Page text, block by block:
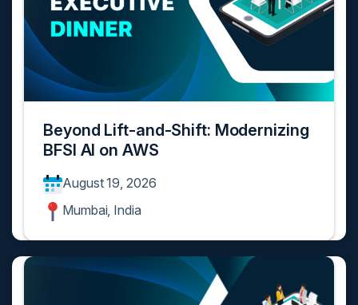
Beyond Lift-and-Shift: Modernizing
BFSI AI on AWS
August 19, 2026
Mumbai, India